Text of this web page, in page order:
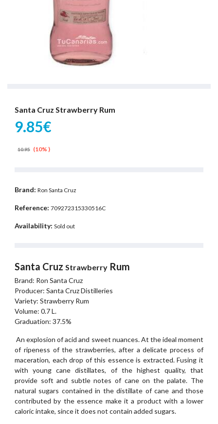
Santa Cruz Strawberry Rum
9.85€
10.95 (10% )
Brand: Ron Santa Cruz
Reference: 709272315330516C
Availability: Sold out
Santa Cruz Strawberry Rum
Brand: Ron Santa Cruz
Producer: Santa Cruz Distilleries
Variety: Strawberry Rum
Volume: 0.7 L.
Graduation: 37.5%
An explosion of acid and sweet nuances. At the ideal moment
of ripeness of the strawberries, after a delicate process of
maceration, each drop of this essence is extracted. Fusing it
with young cane distillates, of the highest quality, that
provide soft and subtle notes of cane on the palate. The
natural sugars contained in the distillate of cane and those
contributed by the essence make it a product with a lower
caloric intake, since it does not contain added sugars.